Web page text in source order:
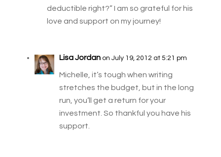
deductible right?” I am so grateful for his
love and support on my journey!
Lisa Jordan on July 19, 2012 at 5:21 pm
Michelle, it’s tough when writing
stretches the budget, but in the long
run, you’ll get a return for your
investment. So thankful you have his
support.